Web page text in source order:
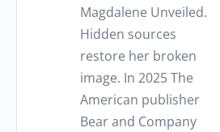
Magdalene Unveiled.
Hidden sources
restore her broken
image. In 2025 The
American publisher
Bear and Company